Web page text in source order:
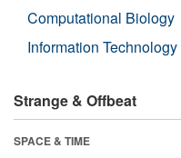
Computational Biology
Information Technology
Strange & Offbeat
SPACE & TIME